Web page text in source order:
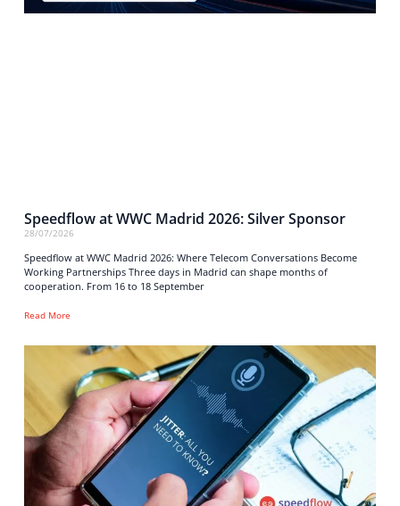
Speedflow at WWC Madrid 2026: Silver Sponsor
28/07/2026
Speedflow at WWC Madrid 2026: Where Telecom Conversations Become
Working Partnerships Three days in Madrid can shape months of
cooperation. From 16 to 18 September
Read More